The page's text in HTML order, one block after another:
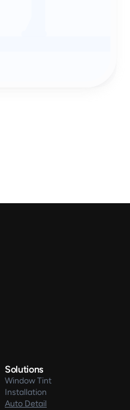
Solutions
Window Tint
Installation
Auto Detail